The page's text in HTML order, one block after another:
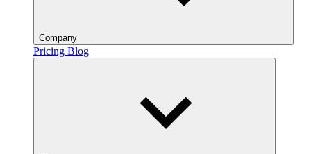
Company
Pricing Blog